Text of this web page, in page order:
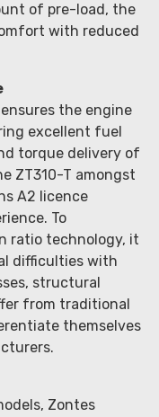
of pre-load, the
with reduced
the engine
excellent fuel
torque delivery of
ZT310-T amongst
A2 licence
To
ratio technology, it
difficulties with
structural
from traditional
themselves
Zontes